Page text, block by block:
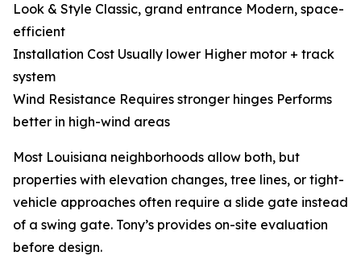
Look & Style Classic, grand entrance Modern, space-
efficient
Installation Cost Usually lower Higher motor + track
system
Wind Resistance Requires stronger hinges Performs
better in high-wind areas
Most Louisiana neighborhoods allow both, but
properties with elevation changes, tree lines, or tight-
vehicle approaches often require a slide gate instead
of a swing gate. Tony’s provides on-site evaluation
before design.